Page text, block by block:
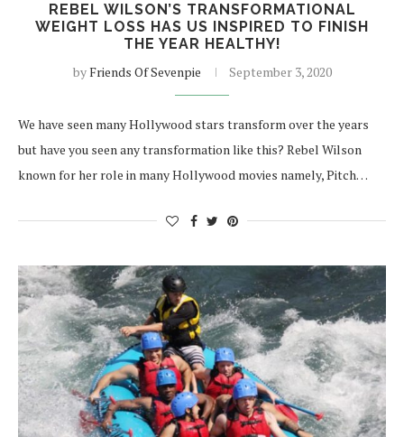
REBEL WILSON’S TRANSFORMATIONAL
WEIGHT LOSS HAS US INSPIRED TO FINISH
THE YEAR HEALTHY!
byFriends Of Sevenpie September 3, 2020
We have seen many Hollywood stars transform over the years
but have you seen any transformation like this? Rebel Wilson
known for her role in many Hollywood movies namely, Pitch…